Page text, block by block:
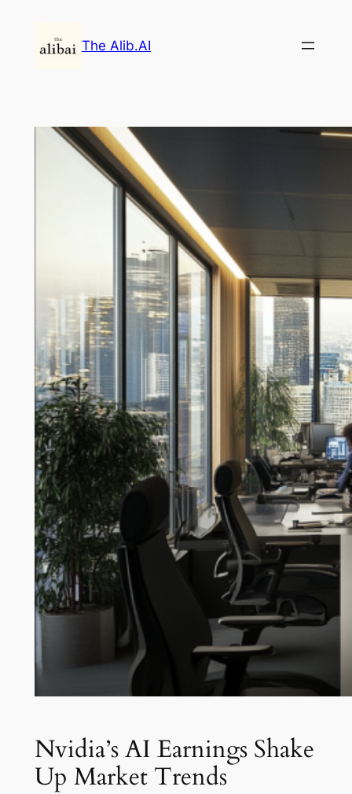
content
The Alib.AI
Nvidia’s AI Earnings Shake
Up Market Trends